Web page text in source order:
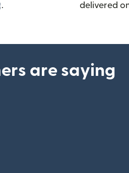
(opens in new window)
.
delivered
are saying